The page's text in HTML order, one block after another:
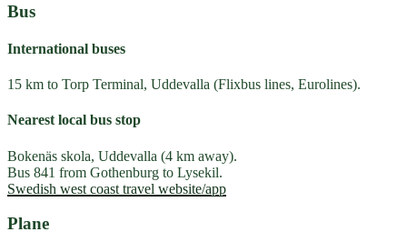
Bus
International buses
15 km to Torp Terminal, Uddevalla (Flixbus lines, Eurolines).
Nearest local bus stop
Bokenäs skola, Uddevalla (4 km away).
Bus 841 from Gothenburg to Lysekil.
Swedish west coast travel website/app
Plane